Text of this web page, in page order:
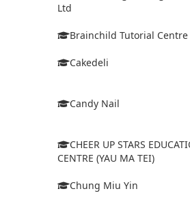
Ltd
Brainchild Tutorial Centre
Cakedeli
Candy Nail
CHEER UP STARS
CENTRE (YAU MA TEI)
Chung Miu Yin